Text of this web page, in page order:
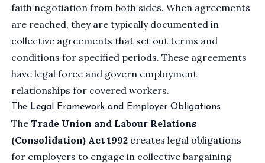
faith negotiation from both sides. When agreements
are reached, they are typically documented in
collective agreements that set out terms and
conditions for specified periods. These agreements
have legal force and govern employment
relationships for covered workers.
The Legal Framework and Employer Obligations
TheTrade Union and Labour Relations
(Consolidation) Act 1992 creates legal obligations
for employers to engage in collective bargaining